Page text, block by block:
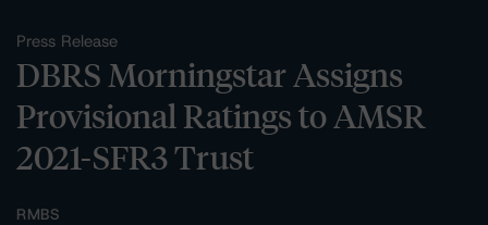
Press Release
DBRS Morningstar Assigns
Provisional Ratings to AMSR
2021-SFR3 Trust
RMBS